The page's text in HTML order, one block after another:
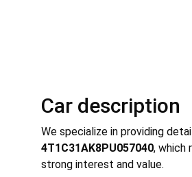
Car description
We specialize in providing
4T1C31AK8PU057040, which
strong interest and value.